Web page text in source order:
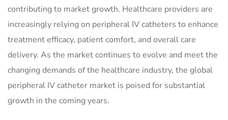
contributing to market growth. Healthcare providers are
increasingly relying on peripheral IV catheters to enhance
treatment efficacy, patient comfort, and overall care
delivery. As the market continues to evolve and meet the
changing demands of the healthcare industry, the global
peripheral IV catheter market is poised for substantial
growth in the coming years.